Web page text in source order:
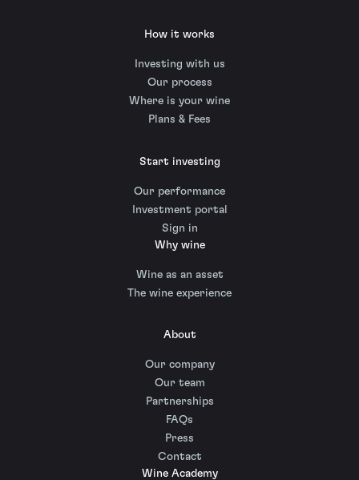
How it works
Investing with us
Our process
Where is your wine
Plans & Fees
Start investing
Our performance
Investment portal
Sign in
Why wine
Wine as an asset
The wine experience
About
Our company
Our team
Partnerships
FAQs
Press
Contact
Wine Academy